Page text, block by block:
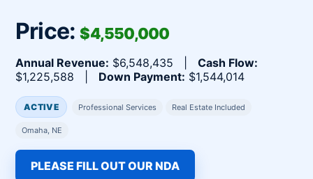
Price:$4,550,000
Annual Revenue: $6,548,435 | Cash Flow:
$1,225,588 | Down Payment: $1,544,014
ACTIVE Professional Services Real Estate Included
Omaha, NE
PLEASE FILL OUT OUR NDA